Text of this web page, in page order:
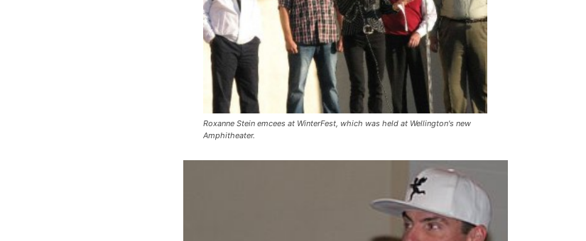
Roxanne Stein emcees at WinterFest, which was held at Wellington's new
Amphitheater.